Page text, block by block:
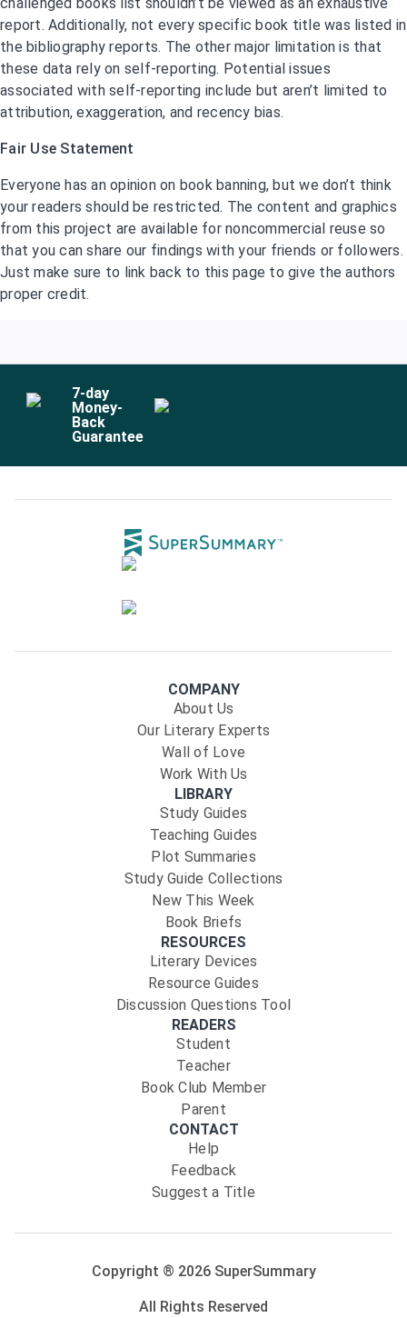
challenged books list shouldn’t be viewed as an exhaustive
report. Additionally, not every specific book title was listed in
the bibliography reports. The other major limitation is that
these data rely on self-reporting. Potential issues
associated with self-reporting include but aren’t limited to
attribution, exaggeration, and recency bias.
Fair Use Statement
Everyone has an opinion on book banning, but we don’t think
your readers should be restricted. The content and graphics
from this project are available for noncommercial reuse so
that you can share our findings with your friends or followers.
Just make sure to link back to this page to give the authors
proper credit.
7-day
Money-
Back
Guarantee
COMPANY
About Us
Our Literary Experts
Wall of Love
Work With Us
LIBRARY
Study Guides
Teaching Guides
Plot Summaries
Study Guide Collections
New This Week
Book Briefs
RESOURCES
Literary Devices
Resource Guides
Discussion Questions Tool
READERS
Student
Teacher
Book Club Member
Parent
CONTACT
Help
Feedback
Suggest a Title
Copyright ® 2026SuperSummary
All Rights Reserved